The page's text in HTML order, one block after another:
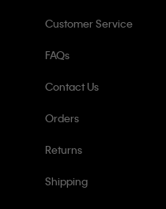
Customer Service
FAQs
Contact Us
Orders
Returns
Shipping